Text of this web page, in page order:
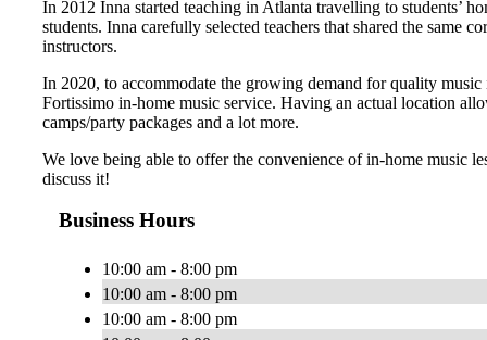
In 2012 Inna started teaching in Atlanta travelling to students’
students. Inna carefully selected teachers that shared the same
instructors.
In 2020, to accommodate the growing demand for quality
Fortissimo in-home music service. Having an actual location
camps/party packages and a lot more.
We love being able to offer the convenience of in-home music
discuss it!
Business Hours
10:00 am - 8:00 pm
10:00 am - 8:00 pm
10:00 am - 8:00 pm